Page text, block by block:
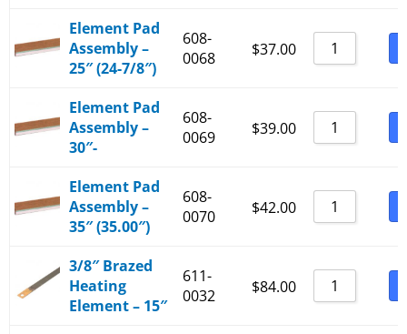
Element Pad
Assembly –
25″ (24-7/8″)
608-
0068
$37.00
Element Pad
Assembly –
30″-
608-
0069
$39.00
Element Pad
Assembly –
35″ (35.00″)
608-
0070
$42.00
3/8″ Brazed
Heating
Element – 15″
611-
0032
$84.00